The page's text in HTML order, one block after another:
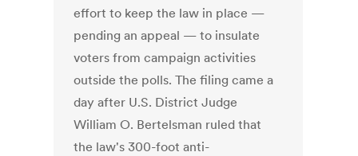
effort to keep the law in place —
pending an appeal — to insulate
voters from campaign activities
outside the polls. The filing came a
day after U.S. District Judge
William O. Bertelsman ruled that
the law's 300-foot anti-